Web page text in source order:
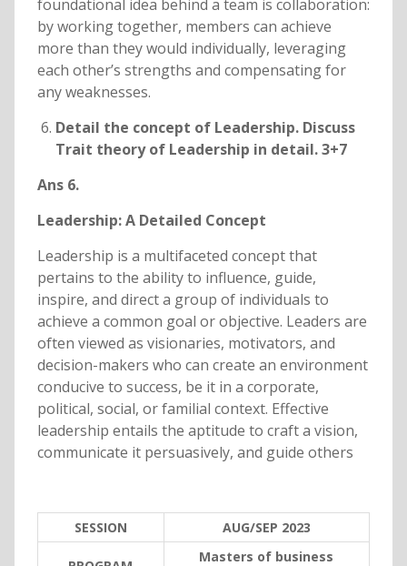
foundational idea behind a team is collaboration:
by working together, members can achieve
more than they would individually, leveraging
each other’s strengths and compensating for
any weaknesses.
Detail the concept of Leadership. Discuss
Trait theory of Leadership in detail. 3+7
Ans 6.
Leadership: A Detailed Concept
Leadership is a multifaceted concept that
pertains to the ability to influence, guide,
inspire, and direct a group of individuals to
achieve a common goal or objective. Leaders are
often viewed as visionaries, motivators, and
decision-makers who can create an environment
conducive to success, be it in a corporate,
political, social, or familial context. Effective
leadership entails the aptitude to craft a vision,
communicate it persuasively, and guide others
SESSION AUG/SEP 2023
Masters of business